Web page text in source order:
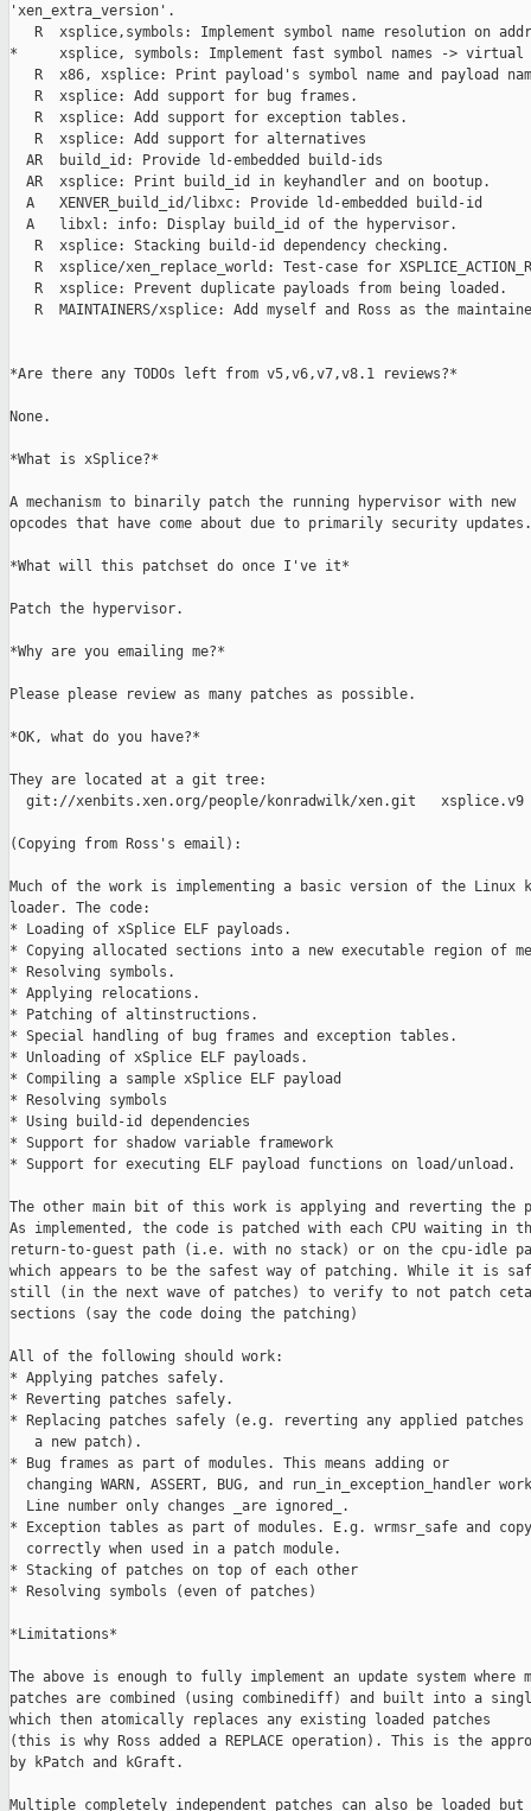
'xen_extra_version'.
R  xsplice,symbols: Implement symbol name resolution on
*     xsplice, symbols: Implement fast symbol names -> virtual
R  x86, xsplice: Print payload's symbol name and payload
   R  xsplice: Add support for bug frames.
   R  xsplice: Add support for exception tables.
   R  xsplice: Add support for alternatives
  AR  build_id: Provide ld-embedded build-ids
  AR  xsplice: Print build_id in keyhandler and on bootup.
  A   XENVER_build_id/libxc: Provide ld-embedded build-id
  A   libxl: info: Display build_id of the hypervisor.
   R  xsplice: Stacking build-id dependency checking.
R  xsplice/xen_replace_world: Test-case for
   R  xsplice: Prevent duplicate payloads from being loaded.
R  MAINTAINERS/xsplice: Add myself and Ross as the
*Are there any TODOs left from v5,v6,v7,v8.1 reviews?*
None.
*What is xSplice?*
A mechanism to binarily patch the running hypervisor with new
opcodes that have come about due to primarily security updates.
*What will this patchset do once I've it*
Patch the hypervisor.
*Why are you emailing me?*
Please please review as many patches as possible.
*OK, what do you have?*
They are located at a git tree:
  git://xenbits.xen.org/people/konradwilk/xen.git   xsplice.v9
(Copying from Ross's email):
Much of the work is implementing a basic version of the Linux
loader. The code:
* Loading of xSplice ELF payloads.
* Copying allocated sections into a new executable region of
* Resolving symbols.
* Applying relocations.
* Patching of altinstructions.
* Special handling of bug frames and exception tables.
* Unloading of xSplice ELF payloads.
* Compiling a sample xSplice ELF payload
* Resolving symbols
* Using build-id dependencies
* Support for shadow variable framework
* Support for executing ELF payload functions on load/unload.
The other main bit of this work is applying and reverting the
As implemented, the code is patched with each CPU waiting in
return-to-guest path (i.e. with no stack) or on the cpu-idle
which appears to be the safest way of patching. While it is
still (in the next wave of patches) to verify to not patch
sections (say the code doing the patching)
All of the following should work:
* Applying patches safely.
* Reverting patches safely.
* Replacing patches safely (e.g. reverting any applied patches
   a new patch).
* Bug frames as part of modules. This means adding or
changing WARN, ASSERT, BUG, and run_in_exception_handler
  Line number only changes _are ignored_.
* Exception tables as part of modules. E.g. wrmsr_safe and
  correctly when used in a patch module.
* Stacking of patches on top of each other
* Resolving symbols (even of patches)
*Limitations*
The above is enough to fully implement an update system where
patches are combined (using combinediff) and built into a
which then atomically replaces any existing loaded patches
(this is why Ross added a REPLACE operation). This is the
by kPatch and kGraft.
Multiple completely independent patches can also be loaded but